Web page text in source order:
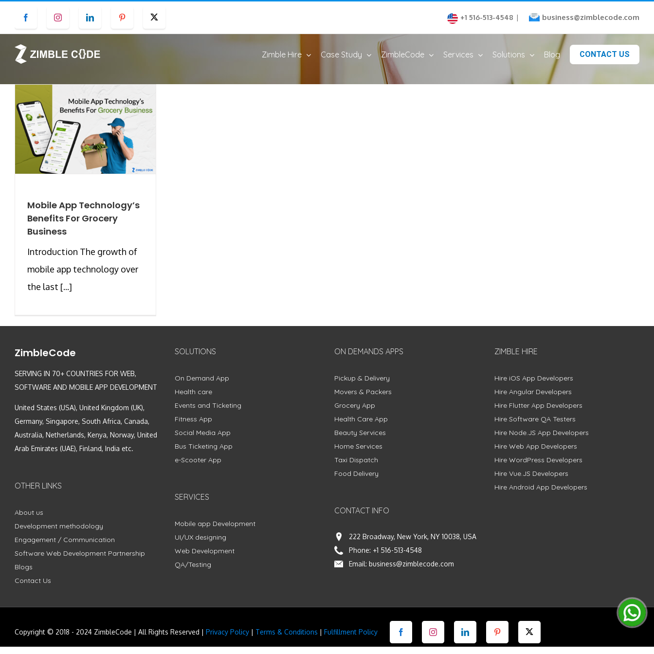
content
Facebook Instagram LinkedIn Pinterest +1 516-513-4548 | business@zimblecode.com
Zimble Hire Case Study ZimbleCode Services Solutions Blog CONTACT US
Mobile App Technology’s
Benefits For Grocery
Business
Introduction The growth of
mobile app technology over
the last [...]
ZimbleCode
SERVING IN 70+ COUNTRIES FOR WEB,
SOFTWARE AND MOBILE APP DEVELOPMENT
United States (USA), United Kingdom (UK),
Germany, Singapore, South Africa, Canada,
Australia, Netherlands, Kenya, Norway, United
Arab Emirates (UAE), Finland, India etc.
OTHER LINKS
About us
Development methodology
Engagement / Communication
Software Web Development Partnership
Blogs
Contact Us
SOLUTIONS
On Demand App
Health care
Events and Ticketing
Fitness App
Social Media App
Bus Ticketing App
e-Scooter App
SERVICES
Mobile app Development
UI/UX designing
Web Development
QA/Testing
ON DEMANDS APPS
Pickup & Delivery
Movers & Packers
Grocery App
Health Care App
Beauty Services
Home Services
Taxi Dispatch
Food Delivery
CONTACT INFO
222 Broadway, New York, NY 10038, USA
Phone: +1 516-513-4548
Email: business@zimblecode.com
ZIMBLE HIRE
Hire iOS App Developers
Hire Angular Developers
Hire Flutter App Developers
Hire Software QA Testers
Hire Node.JS App Developers
Hire Web App Developers
Hire WordPress Developers
Hire Vue.JS Developers
Hire Android App Developers
Copyright © 2018 - 2024 ZimbleCode | All Rights Reserved | Privacy Policy | Terms & Conditions | Fulfillment Policy Facebook Instagram LinkedIn Pinterest